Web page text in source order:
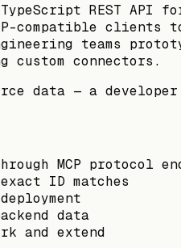
REST API
compatible clients
teams
custom connectors.
data — a
MCP protocol
ID matches
data
and extend